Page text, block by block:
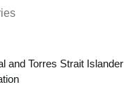
and Torres Strait Islander